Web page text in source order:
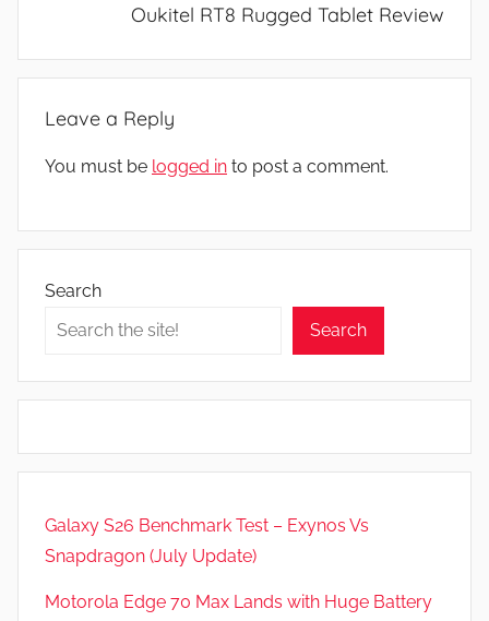
w
Oukitel RT8 Rugged Tablet Review
Leave a Reply
You must be logged in to post a comment.
Search
Search
Galaxy S26 Benchmark Test – Exynos Vs
Snapdragon (July Update)
Motorola Edge 70 Max Lands with Huge Battery